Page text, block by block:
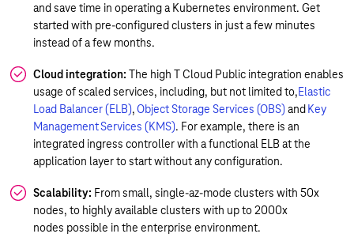
and save time in operating a Kubernetes environment. Get
started with pre-configured clusters in just a few minutes
instead of a few months.
Cloud integration: The high T Cloud Public integration enables
usage of scaled services, including, but not limited to,Elastic
Load Balancer (ELB),Object Storage Services (OBS)andKey
Management Services (KMS). For example, there is an
integrated ingress controller with a functional ELB at the
application layer to start without any configuration.
Scalability: From small, single-az-mode clusters with 50x
nodes, to highly available clusters with up to 2000x
nodes possible in the enterprise environment.